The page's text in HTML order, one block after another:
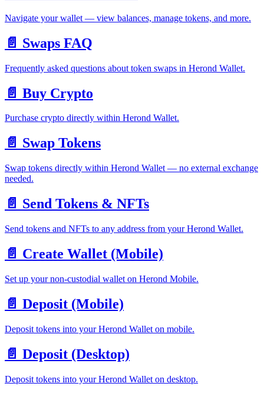
Navigate your wallet — view balances, manage tokens, and more.
📄️ Swaps FAQ
Frequently asked questions about token swaps in Herond Wallet.
📄️ Buy Crypto
Purchase crypto directly within Herond Wallet.
📄️ Swap Tokens
Swap tokens directly within Herond Wallet — no external exchange
needed.
📄️ Send Tokens & NFTs
Send tokens and NFTs to any address from your Herond Wallet.
📄️ Create Wallet (Mobile)
Set up your non-custodial wallet on Herond Mobile.
📄️ Deposit (Mobile)
Deposit tokens into your Herond Wallet on mobile.
📄️ Deposit (Desktop)
Deposit tokens into your Herond Wallet on desktop.